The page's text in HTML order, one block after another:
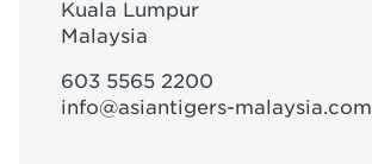
Kuala Lumpur
Malaysia
603 5565 2200
info@asiantigers-malaysia.com